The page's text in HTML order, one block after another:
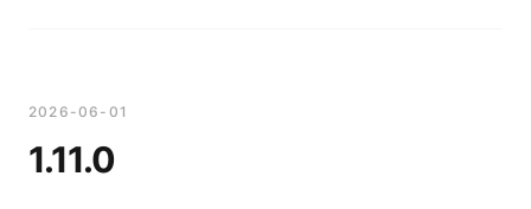
2026-06-01
1.11.0